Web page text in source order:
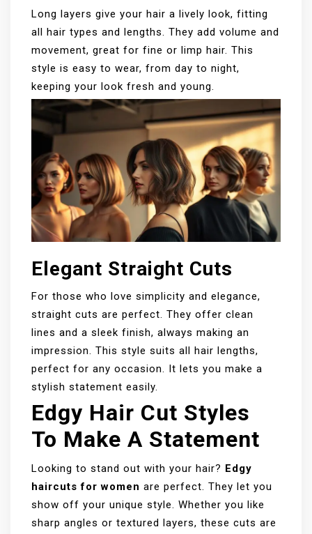
Long layers give your hair a lively look, fitting
all hair types and lengths. They add volume and
movement, great for fine or limp hair. This
style is easy to wear, from day to night,
keeping your look fresh and young.
Elegant Straight Cuts
For those who love simplicity and elegance,
straight cuts are perfect. They offer clean
lines and a sleek finish, always making an
impression. This style suits all hair lengths,
perfect for any occasion. It lets you make a
stylish statement easily.
Edgy Hair Cut Styles
To Make A Statement
Looking to stand out with your hair? Edgy
haircuts for women are perfect. They let you
show off your unique style. Whether you like
sharp angles or textured layers, these cuts are